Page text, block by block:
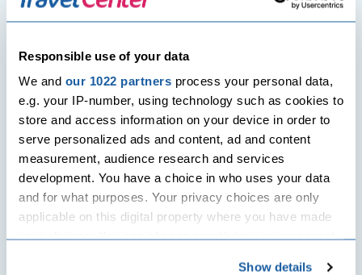
Responsible use of your data
We and our 1022 partners process your personal data,
e.g. your IP-number, using technology such as cookies to
store and access information on your device in order to
serve personalized ads and content, ad and content
measurement, audience research and services
development. You have a choice in who uses your data
and for what purposes. Your privacy choices are only
applicable on this digital property where you have made
your choices. You can change or withdraw your consent
Show details
Share